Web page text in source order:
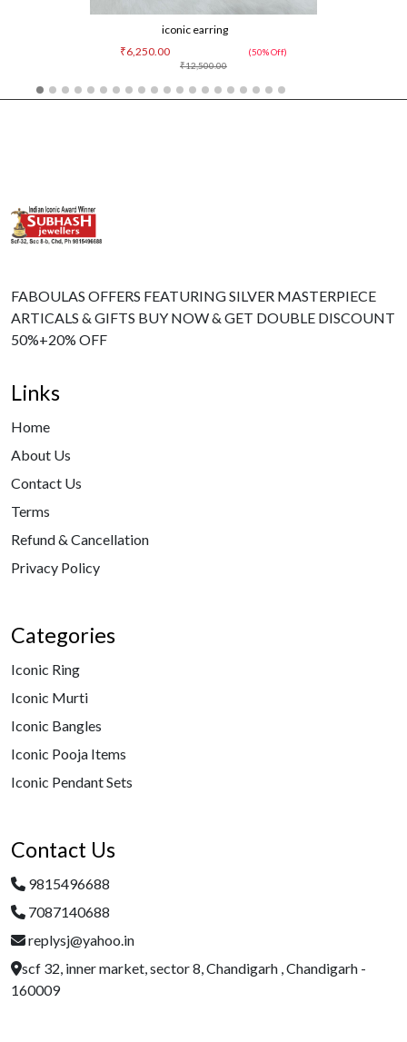
iconic earring
₹12,500.00
₹6,250.00 (50% Off)
FABOULAS OFFERS FEATURING SILVER MASTERPIECE
ARTICALS & GIFTS BUY NOW & GET DOUBLE DISCOUNT
50%+20% OFF
Links
Home
About Us
Contact Us
Terms
Refund & Cancellation
Privacy Policy
Categories
Iconic Ring
Iconic Murti
Iconic Bangles
Iconic Pooja Items
Iconic Pendant Sets
Contact Us
9815496688
7087140688
replysj@yahoo.in
scf 32, inner market, sector 8, Chandigarh , Chandigarh -
160009